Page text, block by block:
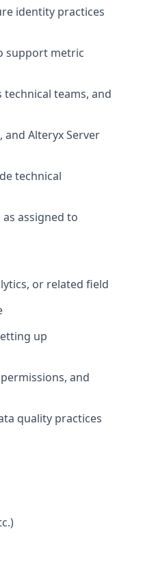
identity practices
support metric
teams, and
Alteryx Server
technical
assigned to
or related field
up
and
quality practices